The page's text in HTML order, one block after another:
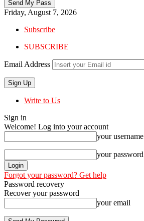
Friday, August 7, 2026
Subscribe
SUBSCRIBE
Email Address
Write to Us
Sign in
Welcome! Log into your account
your username
your password
Forgot your password? Get help
Password recovery
Recover your password
your email